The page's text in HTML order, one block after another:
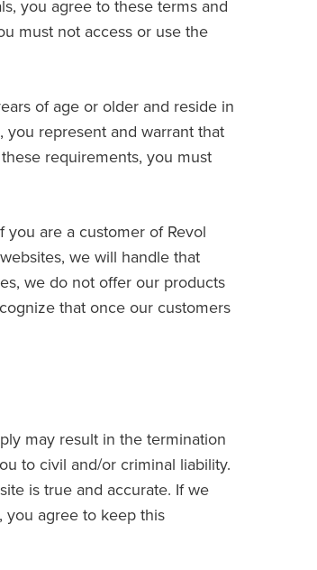
you agree to these terms and
must not access or use the
of age or older and reside in
you represent and warrant that
requirements, you must
are a customer of Revol
we will handle that
we do not offer our products
that once our customers
may result in the termination
to civil and/or criminal liability.
is true and accurate. If we
you agree to keep this